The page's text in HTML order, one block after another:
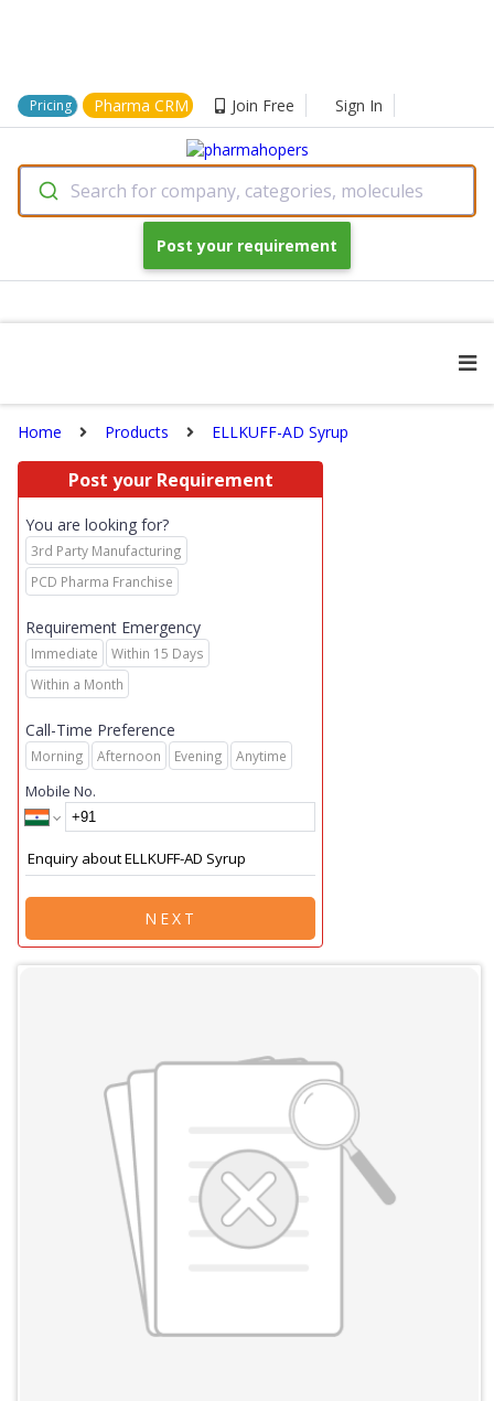
Pricing Pharma CRM Join Free Sign In
Search for company, categories, molecules
Post your requirement
Home Products ELLKUFF-AD Syrup
Post your Requirement
You are looking for?
3rd Party Manufacturing
PCD Pharma Franchise
Requirement Emergency
Immediate
Within 15 Days
Within a Month
Call-Time Preference
Morning Afternoon Evening Anytime
Mobile No.
NEXT